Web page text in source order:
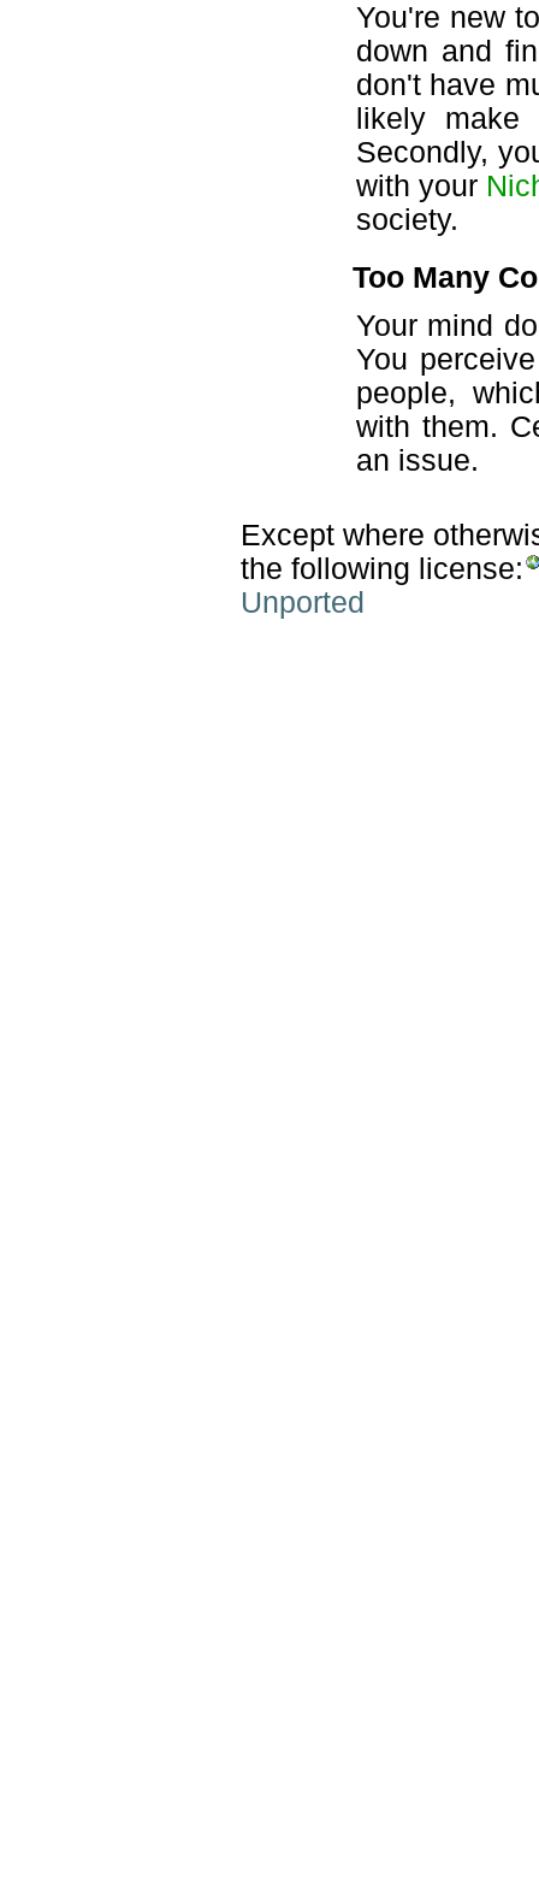
You're new
down and
don't have
likely
Secondly,
with your
society.
Too Many
Your mind
You
people,
with them.
an issue.
Except where
the following license:
Unported